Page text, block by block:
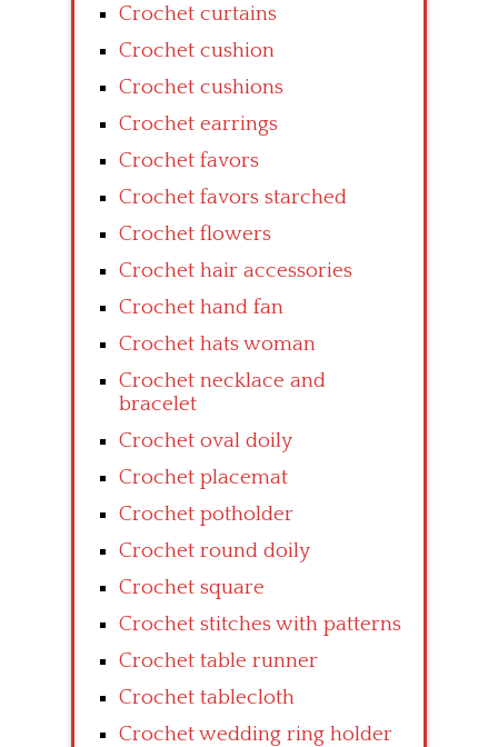
Crochet curtains
Crochet cushion
Crochet cushions
Crochet earrings
Crochet favors
Crochet favors starched
Crochet flowers
Crochet hair accessories
Crochet hand fan
Crochet hats woman
Crochet necklace and
bracelet
Crochet oval doily
Crochet placemat
Crochet potholder
Crochet round doily
Crochet square
Crochet stitches with patterns
Crochet table runner
Crochet tablecloth
Crochet wedding ring holder